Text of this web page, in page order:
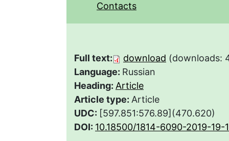
Contacts
Full text: download (downloads:
Language: Russian
Heading: Article
Article type: Article
UDC: [597.851:576.89](470.620)
DOI: 10.18500/1814-6090-2019-